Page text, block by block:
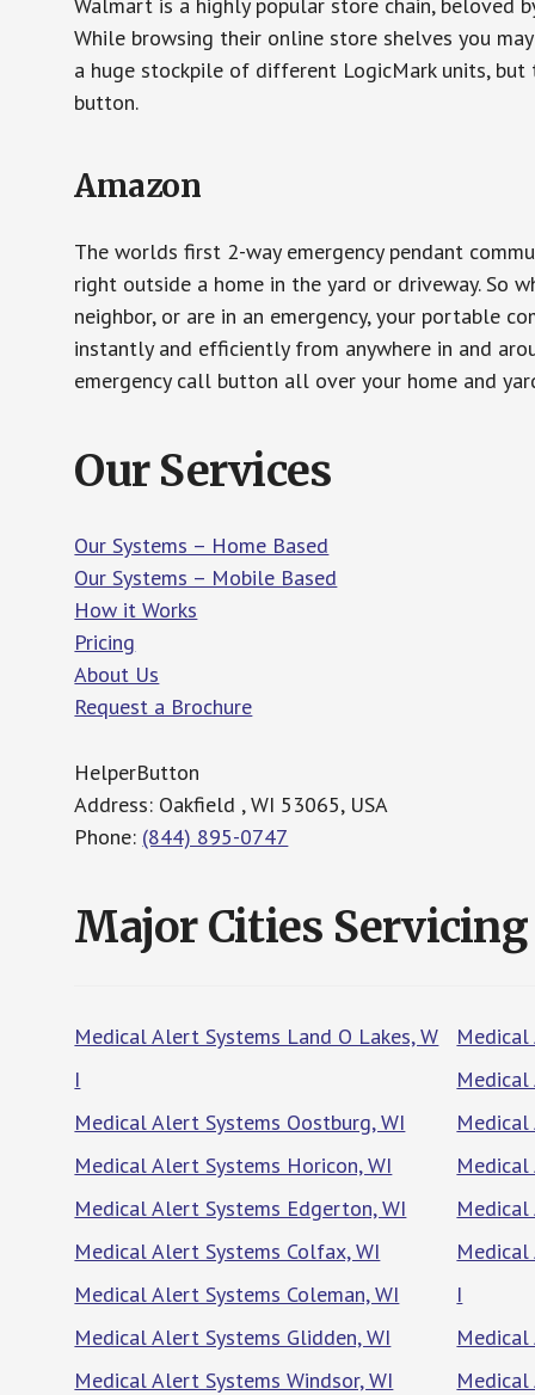
While browsing their online store shelves you
a huge stockpile of different LogicMark units,
button.
Amazon
The worlds first 2-way emergency pendant
right outside a home in the yard or driveway. So
neighbor, or are in an emergency, your portable
instantly and efficiently from anywhere in and
emergency call button all over your home and
Our Services
Our Systems – Home Based
Our Systems – Mobile Based
How it Works
Pricing
About Us
Request a Brochure
HelperButton
Address: Oakfield , WI 53065, USA
Phone: (844) 895-0747
Major Cities Servicing
Medical Alert Systems Land O Lakes, W
I
Medical Alert Systems Oostburg, WI
Medical Alert Systems Horicon, WI
Medical Alert Systems Edgerton, WI
Medical Alert Systems Colfax, WI
Medical Alert Systems Coleman, WI
Medical Alert Systems Glidden, WI
Medical Alert Systems Windsor, WI
Medical
Medical
Medical
Medical
I